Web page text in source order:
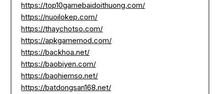
https://top10gamebaidoithuong.com/
https://nuoilokep.com/
https://thaychotso.com/
https://apkgamemod.com/
https://backhoa.net/
https://baobiyen.com/
https://baohiemso.net/
https://batdongsan168.net/